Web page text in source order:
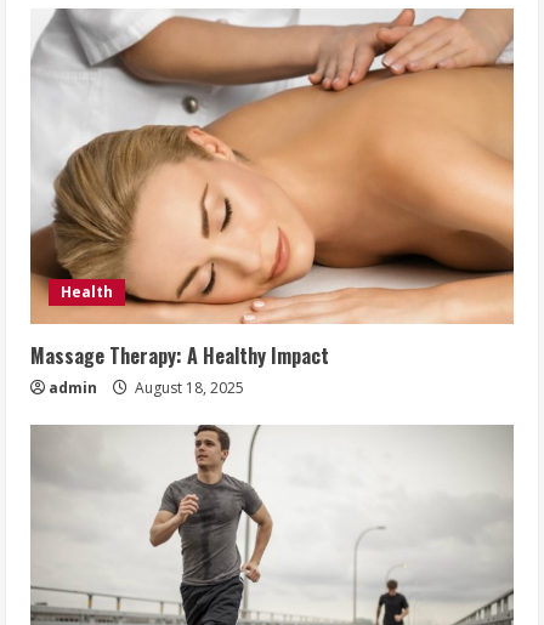
Health
Massage Therapy: A Healthy Impact
admin August 18, 2025